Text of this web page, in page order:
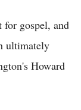
for gospel, and
ultimately
Howard